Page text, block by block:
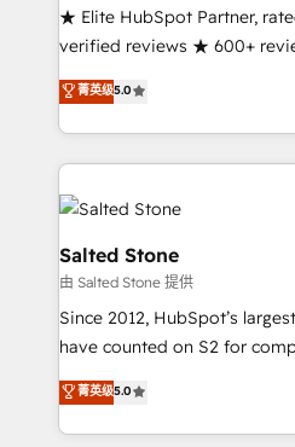
continents 🌐 - Scale: Fastest tiering Elite HubSpot
Partner 🪴 - Sales Hub: More implementations than
Salesforce addicts to HubSpot
hire a marketing agency for
★ Elite HubSpot Partner,
verified reviews ★ 600+
G2 & Clutch ★ 150+ in-
experts ★ 1,500+
countries ★ AI-first,
obsessed INSIDEA helps growing companies turn
HubSpot into a revenue
team, migrate your data, and
workflows that drive
your time zone. What we do: ➤ Onboarding: Live in
weeks, with workflows built
not a template. ➤ Migration:
CRM. Zero downtime, full
Implementation: Configure
revenue process. Sales,
菁英级5.0
Salted Stone
由 Salted Stone 提供
Since 2012, HubSpot’s
have counted on S2 for
management, systems
solutions that deliver
transform brand experiences As one of the few full-
菁英级5.0